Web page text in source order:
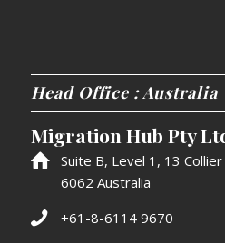
Head Office : Australia
Migration Hub Pty
Suite B, Level 1, 13
6062 Australia
+61-8-6114 9670